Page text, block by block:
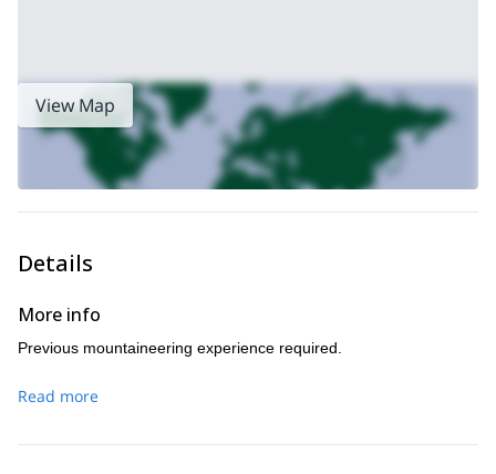
View Map
Details
More info
Previous mountaineering experience required.
Read more